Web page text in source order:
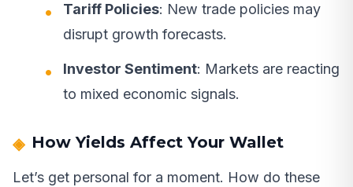
Tariff Policies: New trade policies may
disrupt growth forecasts.
Investor Sentiment: Markets are reacting
to mixed economic signals.
How Yields Affect Your Wallet
Let’s get personal for a moment. How do these